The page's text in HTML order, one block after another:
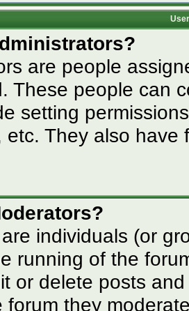
are people
These people can
setting
etc. They also
individuals (or
running of the
or delete posts
forum they